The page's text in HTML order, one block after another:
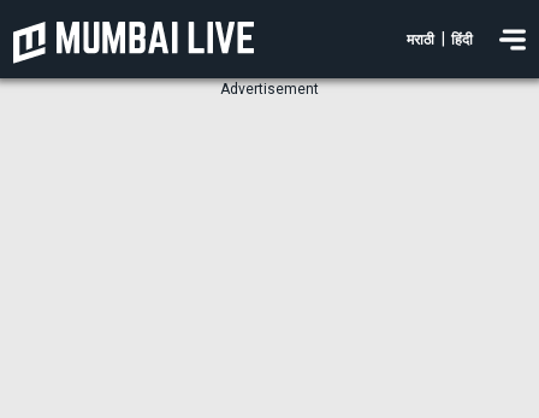
मराठी हिंदी
Advertisement